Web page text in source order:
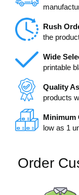
Rush
the
Wide
printable
Quality
products
Minimum
low as 1
Order